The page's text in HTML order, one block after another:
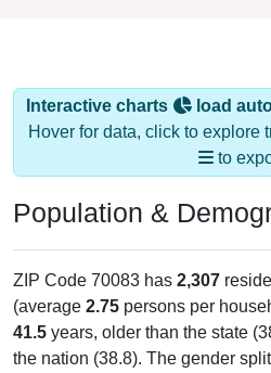
Interactive charts
load
Hover for data, click to explore
to
Population &
ZIP Code 70083 has 2,307
(average 2.75 persons per
41.5 years, older than the state
the nation (38.8). The gender